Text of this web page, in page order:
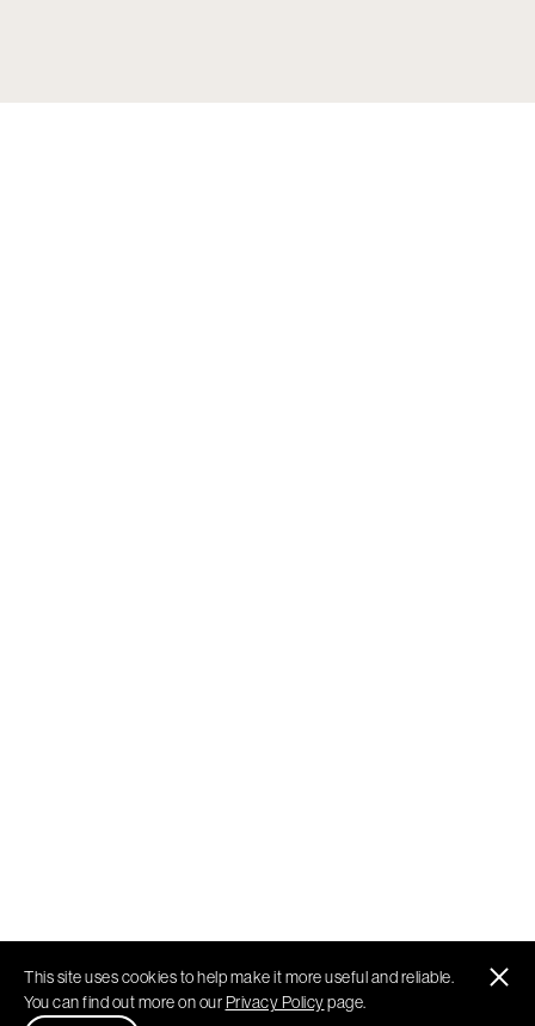
This site uses cookies to help make it more useful and reliable.
You can find out more on ourPrivacy Policypage.